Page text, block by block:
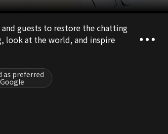
guests to restore the chatting
look at the world, and inspire
as preferred